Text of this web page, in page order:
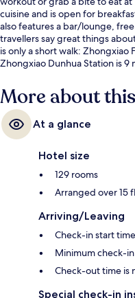
cuisine and is open for
also features a bar/lounge,
travellers say great things
is only a short walk: Zhongxiao
Zhongxiao Dunhua Station is 9
More about
At a glance
Hotel size
129 rooms
Arranged over 15
Arriving/Leaving
Check-in start
Minimum check-in
Check-out time is
Special check-in